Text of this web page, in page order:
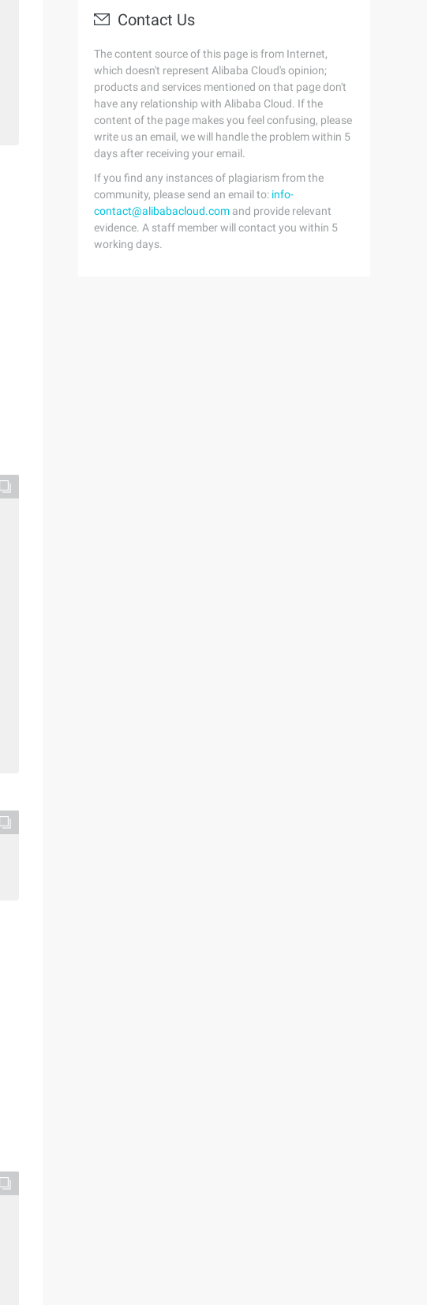
Contact Us
The content source of this page is from Internet,
which doesn't represent Alibaba Cloud's opinion;
products and services mentioned on that page don't
have any relationship with Alibaba Cloud. If the
content of the page makes you feel confusing, please
write us an email, we will handle the problem within 5
days after receiving your email.
If you find any instances of plagiarism from the
community, please send an email to: info-
contact@alibabacloud.com and provide relevant
evidence. A staff member will contact you within 5
working days.